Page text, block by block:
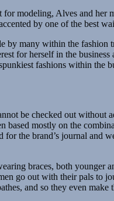
modeling, Alves and
by one of the best
many within the
for herself in the
fashions within the
be checked out
mostly on the
the brand’s journal
braces, both younger
go out with their pals to
and so they even make